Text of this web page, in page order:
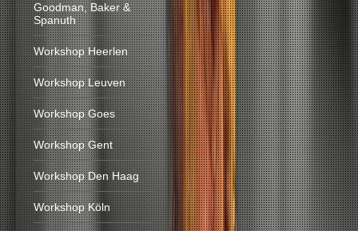
Goodman, Baker &
Spanuth
Workshop Heerlen
Workshop Leuven
Workshop Goes
Workshop Gent
Workshop Den Haag
Workshop Köln